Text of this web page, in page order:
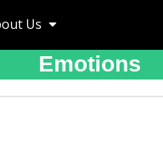
Us
Emotions